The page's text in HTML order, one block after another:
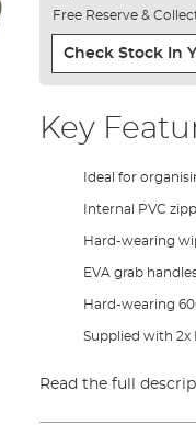
Free Reserve &
Check Stock In
Key
Ideal for
Internal PVC
Hard-wearing
EVA grab
Hard-wearing
Supplied with 2x
Read the full